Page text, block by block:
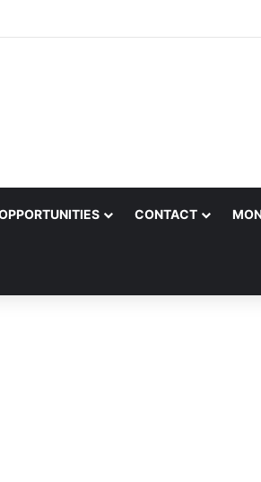
Legends Night Africa in Harare
CONTACT